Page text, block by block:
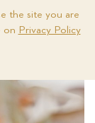
the site you are
on Privacy Policy